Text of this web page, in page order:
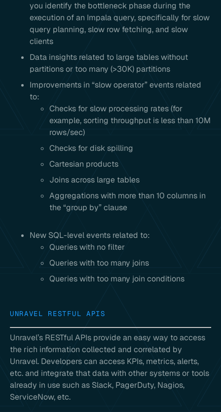
you identify the bottleneck phase during the
execution of an Impala query, specifically for slow
query planning, slow row fetching, and slow
clients
Data insights related to large tables without
partitions or too many (>30K) partitions
Improvements in “slow operator” events related
to:
Checks for slow processing rates (for
example, sorting throughput is less than 10M
rows/sec)
Checks for disk spilling
Cartesian products
Joins across large tables
Aggregations with more than 10 columns in
the “group by” clause
New SQL-level events related to:
Queries with no filter
Queries with too many joins
Queries with too many join conditions
UNRAVEL RESTFUL APIS
Unravel’s RESTful APIs provide an easy way to access
the rich information collected and correlated by
Unravel. Developers can access KPIs, metrics, alerts,
etc. and integrate that data with other systems or tools
already in use such as Slack, PagerDuty, Nagios,
ServiceNow, etc.